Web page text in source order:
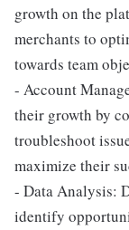
growth on the
merchants to
towards team
- Account
their growth by
troubleshoot
maximize their
- Data Analysis:
identify